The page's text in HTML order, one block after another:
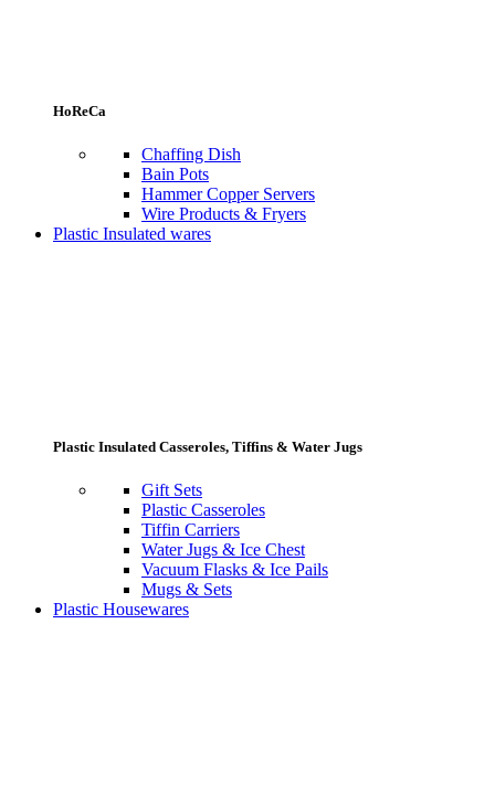
HoReCa
Chaffing Dish
Bain Pots
Hammer Copper Servers
Wire Products & Fryers
Plastic Insulated wares
Plastic Insulated Casseroles, Tiffins & Water Jugs
Gift Sets
Plastic Casseroles
Tiffin Carriers
Water Jugs & Ice Chest
Vacuum Flasks & Ice Pails
Mugs & Sets
Plastic Housewares